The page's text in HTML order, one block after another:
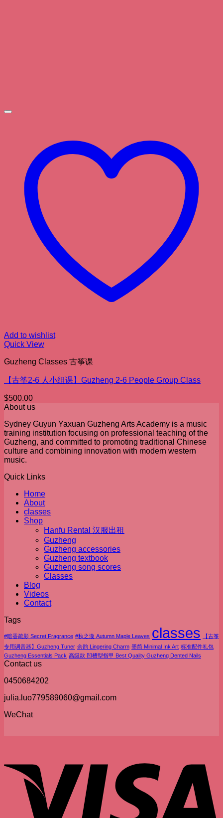
Add to wishlist
Quick View
Guzheng Classes 古筝课
【古筝2-6 人小组课】Guzheng 2-6 People Group Class
$500.00
About us
Sydney Guyun Yaxuan Guzheng Arts Academy is a music
training institution focusing on professional teaching of the
Guzheng, and committed to promoting traditional Chinese
culture and combining innovation with modern western
music.
Quick Links
Home
About
classes
Shop
Hanfu Rental 汉服出租
Guzheng
Guzheng accessories
Guzheng textbook
Guzheng song scores
Classes
Blog
Videos
Contact
Tags
#暗香疏影 Secret Fragrance #秋之漩 Autumn Maple Leaves classes
【古筝
专用调音器】Guzheng Tuner 余韵 Lingering Charm 墨简 Minimal Ink Art 标准配件礼包
Guzheng Essentials Pack 高级款 凹槽型指甲 Best Quality Guzheng Dented Nails
Contact us
0450684202
julia.luo779589060@gmail.com
WeChat